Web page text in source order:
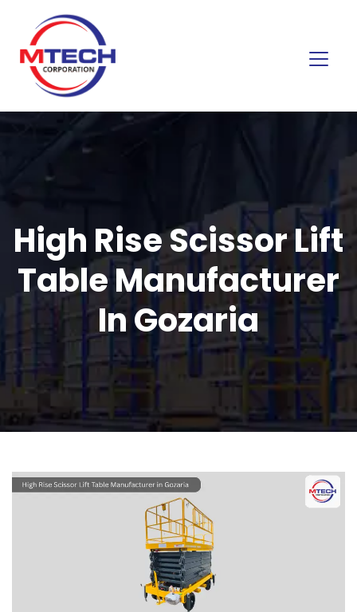
High Rise Scissor Lift
Table Manufacturer
In Gozaria